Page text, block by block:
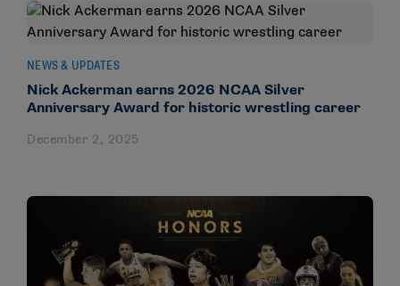
NEWS & UPDATES
Nick Ackerman earns 2026 NCAA Silver
Anniversary Award for historic wrestling career
December 2, 2025